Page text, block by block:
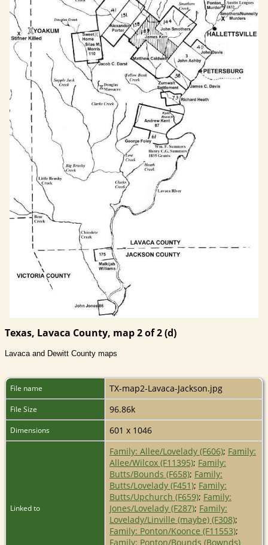
Texas, Lavaca County, map 2 of 2 (d)
Lavaca and Dewitt County maps
File name TX-map2-Lavaca-Jackson.jpg
File Size 96.86k
Dimensions 601 x 1046
Linked to
Family: Allee/Lovelady (F606); Family:
Allee/Wilcox (F11395); Family:
Butts/Bounds (F658); Family:
Butts/Lovelady (F451); Family:
Butts/Upchurch (F659); Family:
Jones/Lovelady (F287); Family:
Lovelady/Linville (maybe) (F308);
Family: Ponton/Koonce (F11553);
Family: Ponton/Bounds (Bownds)